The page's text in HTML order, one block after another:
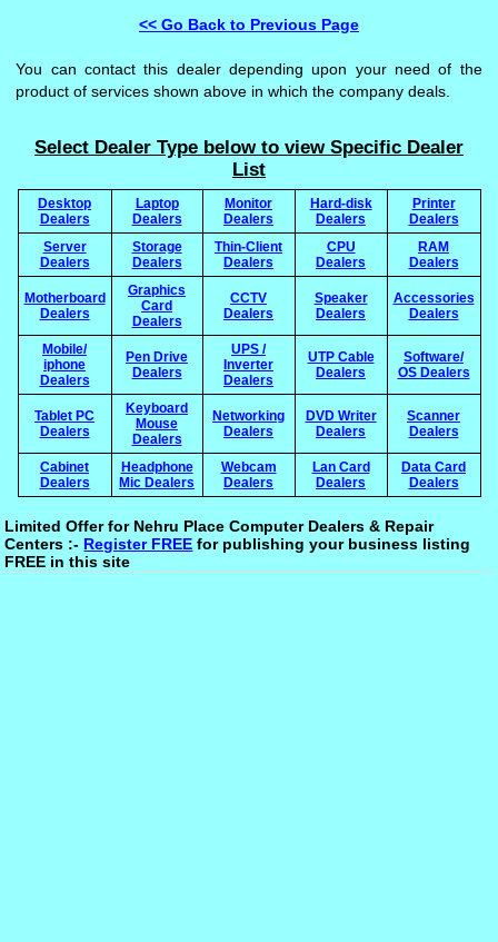
<< Go Back to Previous Page
You can contact this dealer depending upon your need of the
product of services shown above in which the company deals.
Select Dealer Type below to view Specific Dealer
List
Desktop
Dealers
Laptop
Dealers
Monitor
Dealers
Hard-disk
Dealers
Printer
Dealers
Server
Dealers
Storage
Dealers
Thin-Client
Dealers
CPU
Dealers
RAM
Dealers
Motherboard
Dealers
Graphics
Card
Dealers
CCTV
Dealers
Speaker
Dealers
Accessories
Dealers
Mobile/
iphone
Dealers
Pen Drive
Dealers
UPS /
Inverter
Dealers
UTP Cable
Dealers
Software/
OS Dealers
Tablet PC
Dealers
Keyboard
Mouse
Dealers
Networking
Dealers
DVD Writer
Dealers
Scanner
Dealers
Cabinet
Dealers
Headphone
Mic Dealers
Webcam
Dealers
Lan Card
Dealers
Data Card
Dealers
Limited Offer for Nehru Place Computer Dealers & Repair
Centers :- Register FREE for publishing your business listing
FREE in this site